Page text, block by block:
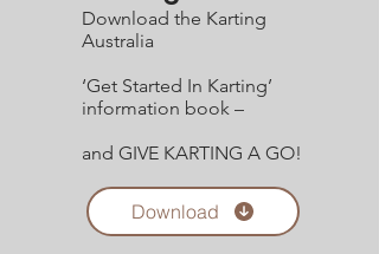
Download the Karting
Australia
‘Get Started In Karting’
information book –
and GIVE KARTING A GO!
Download